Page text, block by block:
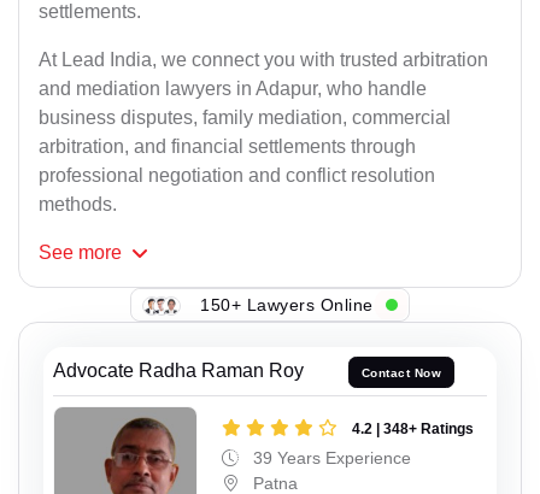
settlements.
At Lead India, we connect you with trusted arbitration
and mediation lawyers in Adapur, who handle
business disputes, family mediation, commercial
arbitration, and financial settlements through
professional negotiation and conflict resolution
methods.
See more
150+ Lawyers Online
Advocate Radha Raman Roy Contact Now
4.2 | 348+ Ratings
39 Years Experience
Patna